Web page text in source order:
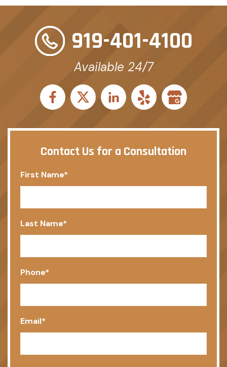
919-401-4100
Available 24/7
Contact Us for a Consultation
First Name*
Last Name*
Phone*
Email*